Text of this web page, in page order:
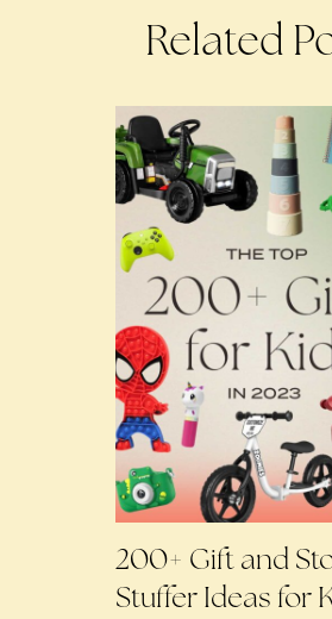
Related
200+ Gift and
Stuffer Ideas for